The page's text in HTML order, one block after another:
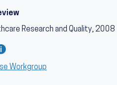
Research and Quality, 2008
Workgroup